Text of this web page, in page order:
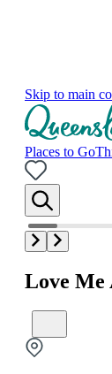
Skip to main
Places to Go
Love Me